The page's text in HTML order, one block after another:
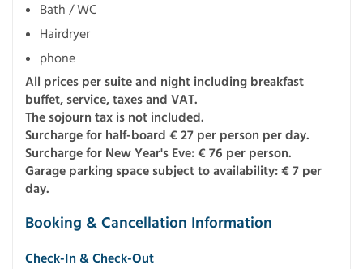
Bath / WC
Hairdryer
phone
All prices per suite and night including breakfast
buffet, service, taxes and VAT.
The sojourn tax is not included.
Surcharge for half-board € 27 per person per day.
Surcharge for New Year's Eve: € 76 per person.
Garage parking space subject to availability: € 7 per
day.
Booking & Cancellation Information
Check-In & Check-Out